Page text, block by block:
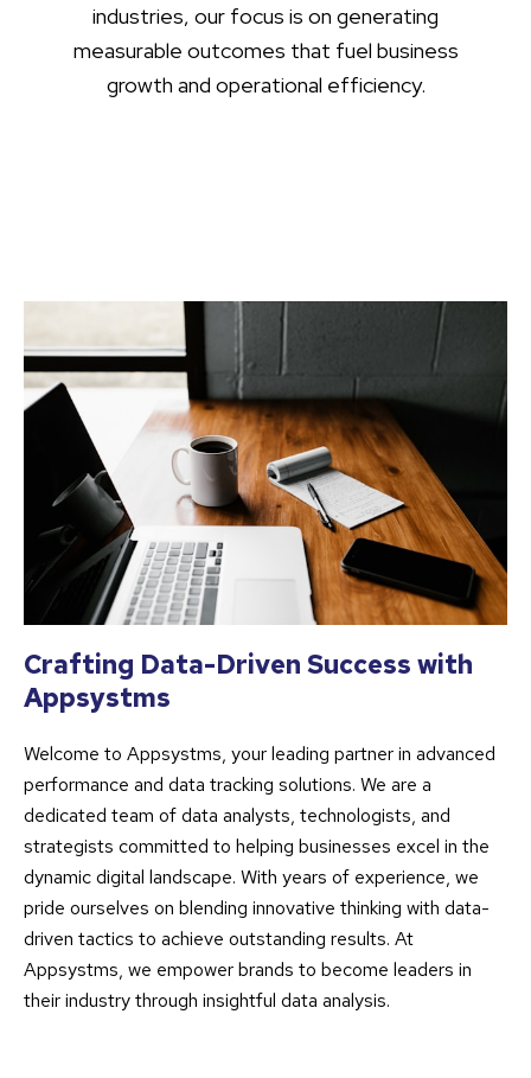
industries, our focus is on generating
measurable outcomes that fuel business
growth and operational efficiency.
Crafting Data-Driven Success with
Appsystms
Welcome to Appsystms, your leading partner in advanced
performance and data tracking solutions. We are a
dedicated team of data analysts, technologists, and
strategists committed to helping businesses excel in the
dynamic digital landscape. With years of experience, we
pride ourselves on blending innovative thinking with data-
driven tactics to achieve outstanding results. At
Appsystms, we empower brands to become leaders in
their industry through insightful data analysis.